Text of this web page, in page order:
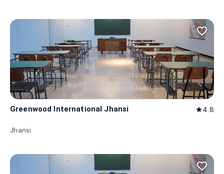
favorite_border
Greenwood International Jhansi star4.8
Jhansi
favorite_border